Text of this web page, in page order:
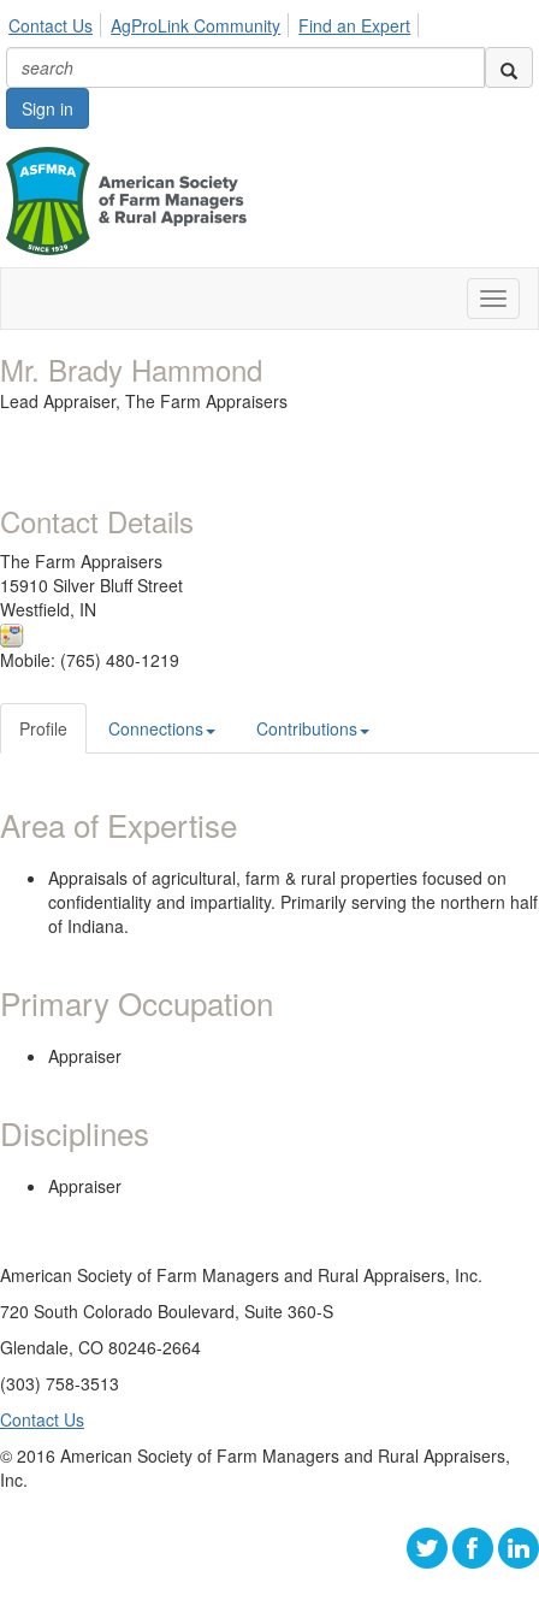
Contact Us AgProLink Community Find an Expert
Sign in
Mr. Brady Hammond
Lead Appraiser, The Farm Appraisers
Contact Details
The Farm Appraisers
15910 Silver Bluff Street
Westfield, IN
Mobile: (765) 480-1219
Profile Connections Contributions
Area of Expertise
Appraisals of agricultural, farm & rural properties focused on
confidentiality and impartiality. Primarily serving the northern half
of Indiana.
Primary Occupation
Appraiser
Disciplines
Appraiser
American Society of Farm Managers and Rural Appraisers, Inc.
720 South Colorado Boulevard, Suite 360-S
Glendale, CO 80246-2664
(303) 758-3513
Contact Us
© 2016 American Society of Farm Managers and Rural Appraisers,
Inc.